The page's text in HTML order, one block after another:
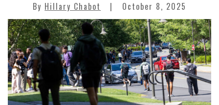
By Hillary Chabot October 8, 2025